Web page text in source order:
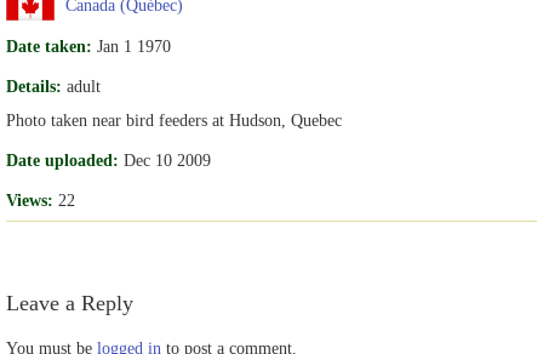
Canada (Québec)
Date taken: Jan 1 1970
Details: adult
Photo taken near bird feeders at Hudson, Quebec
Date uploaded: Dec 10 2009
Views: 22
Leave a Reply
You must be logged in to post a comment.